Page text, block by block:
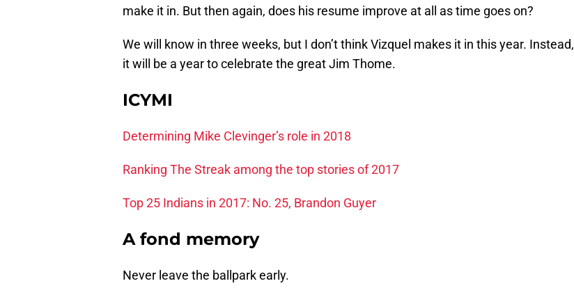
make it in. But then again, does his resume improve at all as time goes on?
We will know in three weeks, but I don’t think Vizquel makes it in this year. Instead,
it will be a year to celebrate the great Jim Thome.
ICYMI
Determining Mike Clevinger’s role in 2018
Ranking The Streak among the top stories of 2017
Top 25 Indians in 2017: No. 25, Brandon Guyer
A fond memory
Never leave the ballpark early.